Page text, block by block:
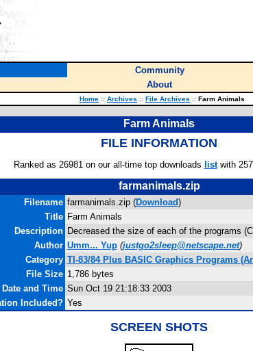
Community
About
Home :: Archives :: File Archives :: Farm Animals
Farm Animals
FILE INFORMATION
Ranked as 26981 on our all-time top downloads listwith
farmanimals.zip
Filename farmanimals.zip (Download)
Title Farm Animals
Description Decreased the size of each of the programs
Author Umm... Yup (justgo2sleep@netscape.net)
Category TI-83/84 Plus BASIC Graphics Programs
File Size 1,786 bytes
Date and Time Sun Oct 19 21:18:33 2003
Included? Yes
SCREEN SHOTS